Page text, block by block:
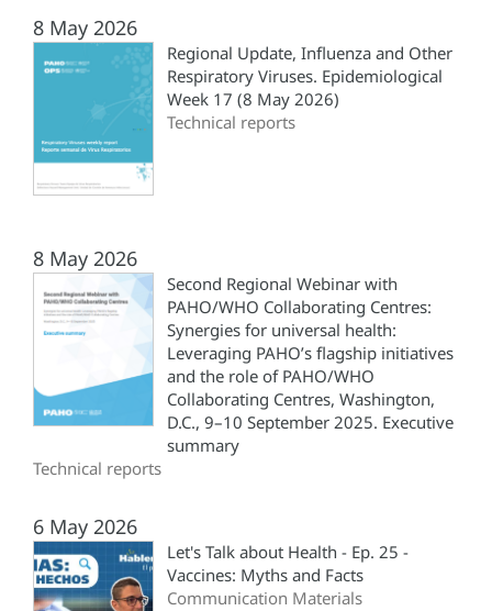
8 May 2026
Regional Update, Influenza and Other
Respiratory Viruses. Epidemiological
Week 17 (8 May 2026)
Technical reports
8 May 2026
Second Regional Webinar with
PAHO/WHO Collaborating Centres:
Synergies for universal health:
Leveraging PAHO’s flagship initiatives
and the role of PAHO/WHO
Collaborating Centres, Washington,
D.C., 9–10 September 2025. Executive
summary
Technical reports
6 May 2026
Let's Talk about Health - Ep. 25 -
Vaccines: Myths and Facts
Communication Materials